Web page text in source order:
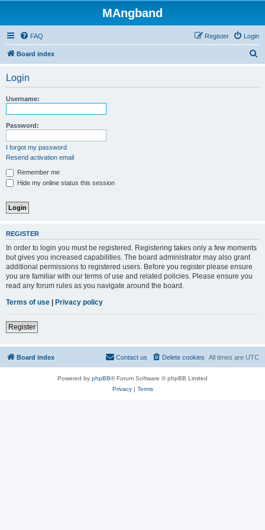
MAngband
FAQ Login
Register
Board index
Login
Username:
Password:
I forgot my password
Resend activation email
Remember me
Hide my online status this session
REGISTER
In order to login you must be registered. Registering takes only a few moments
but gives you increased capabilities. The board administrator may also grant
additional permissions to registered users. Before you register please ensure
you are familiar with our terms of use and related policies. Please ensure you
read any forum rules as you navigate around the board.
Terms of use | Privacy policy
Register
Board index All times are UTC
Delete cookies
Contact us
Powered by phpBB® Forum Software © phpBB Limited
Privacy| Terms